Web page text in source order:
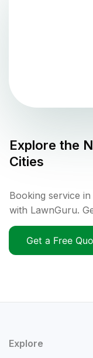
Explore the
Cities
Booking service
with LawnGuru.
Get a Free
Explore